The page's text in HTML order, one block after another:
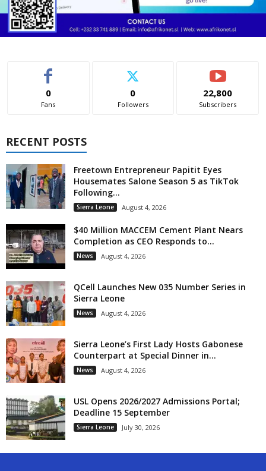
0
Fans
0
Followers
22,800
Subscribers
RECENT POSTS
Freetown Entrepreneur Papitit Eyes
Housemates Salone Season 5 as TikTok
Following...
Sierra Leone August 4, 2026
$40 Million MACCEM Cement Plant Nears
Completion as CEO Responds to...
News August 4, 2026
QCell Launches New 035 Number Series in
Sierra Leone
News August 4, 2026
Sierra Leone’s First Lady Hosts Gabonese
Counterpart at Special Dinner in...
News August 4, 2026
USL Opens 2026/2027 Admissions Portal;
Deadline 15 September
Sierra Leone July 30, 2026